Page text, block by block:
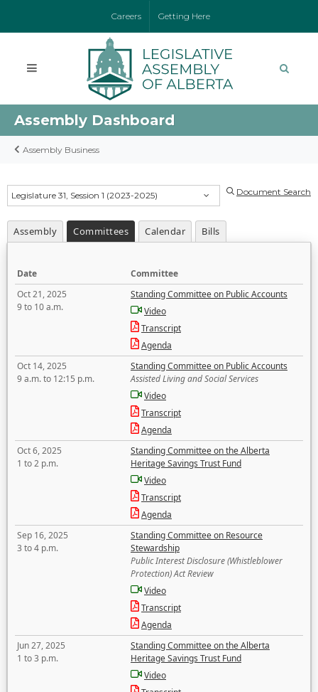
Careers Getting Here
Assembly Dashboard
Assembly Business
Legislature 31, Session 1 (2023-2025) Document Search
Assembly Committees Calendar Bills
Date
Committee
Oct 21, 2025
9 to 10 a.m.
Standing Committee on Public Accounts
Video
Transcript
Agenda
Oct 14, 2025
9 a.m. to 12:15 p.m.
Standing Committee on Public Accounts
Assisted Living and Social Services
Video
Transcript
Agenda
Oct 6, 2025
1 to 2 p.m.
Standing Committee on the Alberta
Heritage Savings Trust Fund
Video
Transcript
Agenda
Sep 16, 2025
3 to 4 p.m.
Standing Committee on Resource
Stewardship
Public Interest Disclosure (Whistleblower
Protection) Act Review
Video
Transcript
Agenda
Jun 27, 2025
1 to 3 p.m.
Standing Committee on the Alberta
Heritage Savings Trust Fund
Video